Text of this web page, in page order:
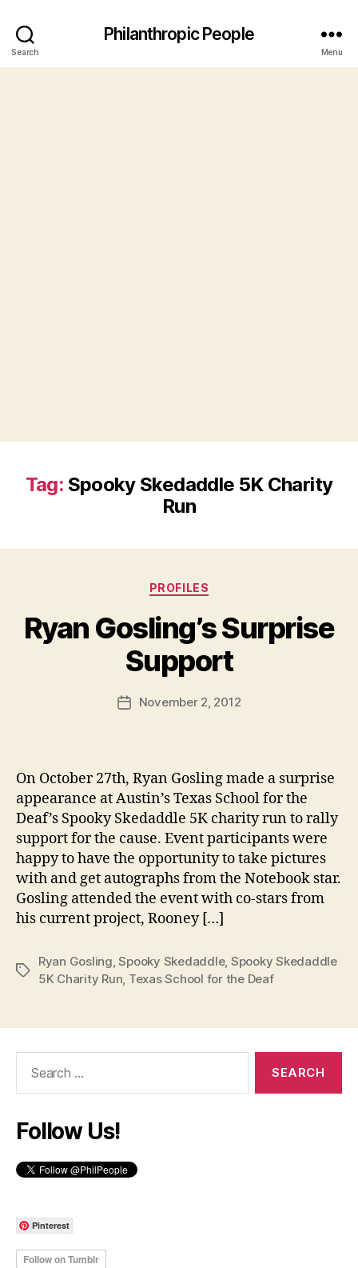
Search
Philanthropic People
Menu
Tag: Spooky Skedaddle 5K Charity
Run
Categories
PROFILES
Ryan Gosling’s Surprise
Support
Post
author
y
d
PostNovember 2, 2012
On October 27th, Ryan Gosling made a surprise
appearance at Austin’s Texas School for the
Deaf’s Spooky Skedaddle 5K charity run to rally
support for the cause. Event participants were
happy to have the opportunity to take pictures
with and get autographs from the Notebook star.
Gosling attended the event with co-stars from
his current project, Rooney […]
Tags
Ryan Gosling,Spooky Skedaddle, Spooky Skedaddle
5K Charity Run, Texas School for the Deaf
Follow Us!
Pinterest